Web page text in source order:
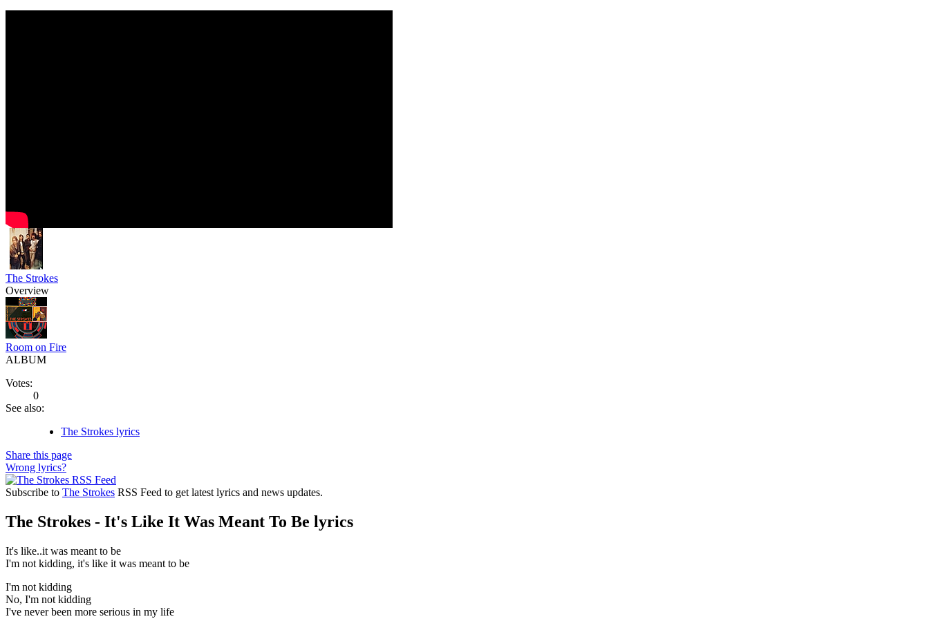
The Strokes
Overview
Room on Fire
ALBUM
Votes:
0
See also:
The Strokes lyrics
Share this page
Wrong lyrics?
Subscribe to The Strokes RSS Feed to get latest lyrics and news updates.
The Strokes - It's Like It Was Meant To Be lyrics
It's like..it was meant to be
I'm not kidding, it's like it was meant to be
I'm not kidding
No, I'm not kidding
I've never been more serious in my life